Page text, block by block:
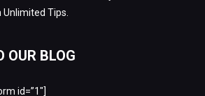
Tips.
OUR BLOG
id=”1″]